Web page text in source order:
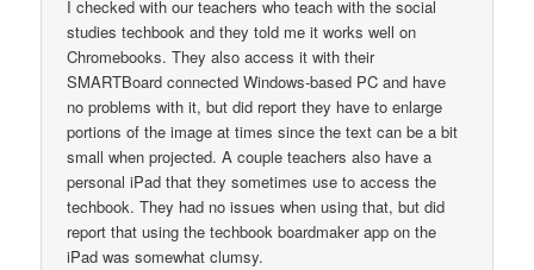
I checked with our teachers who teach with the social
studies techbook and they told me it works well on
Chromebooks. They also access it with their
SMARTBoard connected Windows-based PC and have
no problems with it, but did report they have to enlarge
portions of the image at times since the text can be a bit
small when projected. A couple teachers also have a
personal iPad that they sometimes use to access the
techbook. They had no issues when using that, but did
report that using the techbook boardmaker app on the
iPad was somewhat clumsy.